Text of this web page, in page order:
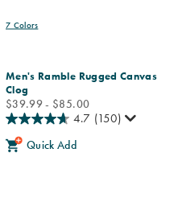
Wishlist
7 Colors
Men's Ramble Rugged Canvas
Clog
price
$39.99 - $85.00
4.7 (150)
Quick Add